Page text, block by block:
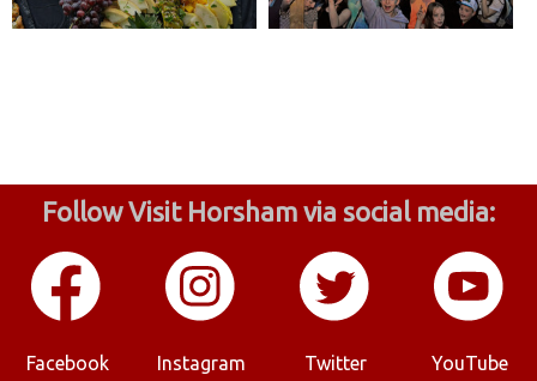
Follow Visit Horsham via social media:
Facebook Instagram Twitter YouTube